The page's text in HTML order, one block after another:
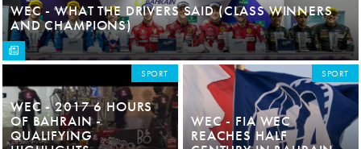
WEC - WHAT THE DRIVERS SAID (CLASS WINNERS
AND CHAMPIONS)
WEC - 2017 6 HOURS
OF BAHRAIN -
QUALIFYING
SPORT
WEC - FIA WEC
REACHES HALF
SPORT